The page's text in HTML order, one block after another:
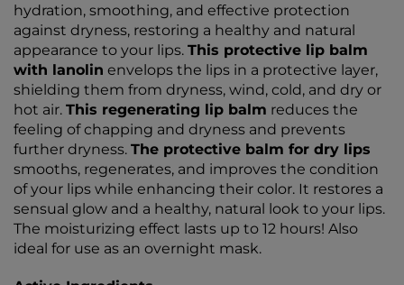
hydration, smoothing, and effective protection
against dryness, restoring a healthy and natural
appearance to your lips. This protective lip balm
with lanolin envelops the lips in a protective layer,
shielding them from dryness, wind, cold, and dry or
hot air. This regenerating lip balm reduces the
feeling of chapping and dryness and prevents
further dryness. The protective balm for dry lips
smooths, regenerates, and improves the condition
of your lips while enhancing their color. It restores a
sensual glow and a healthy, natural look to your lips.
The moisturizing effect lasts up to 12 hours! Also
ideal for use as an overnight mask.